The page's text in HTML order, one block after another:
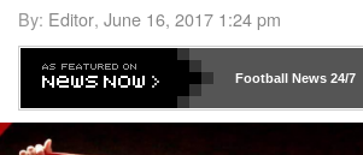
By: Editor, June 16, 2017 1:24 pm
Football News24/7